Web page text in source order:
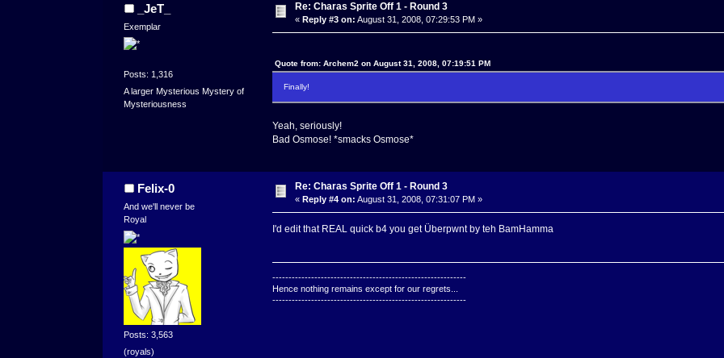
_JeT_
Exemplar
Posts: 1,316
A larger Mysterious Mystery of
Mysteriousness
Re: Charas Sprite Off 1 - Round 3
« Reply #3 on: August 31, 2008, 07:29:53 PM »
Quote from: Archem2 on August 31, 2008, 07:19:51 PM
Finally!
Yeah, seriously!
Bad Osmose! *smacks Osmose*
Felix-0
And we'll never be
Royal
Posts: 3,563
(royals)
Re: Charas Sprite Off 1 - Round 3
« Reply #4 on: August 31, 2008, 07:31:07 PM »
I'd edit that REAL quick b4 you get Überpwnt by teh BamHamma
------------------------------------------------------------
Hence nothing remains except for our regrets...
------------------------------------------------------------